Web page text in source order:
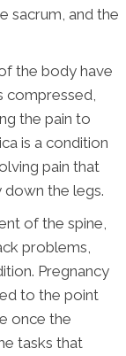
sacrum, and the
the body have
compressed,
the pain to
is a condition
pain that
the legs.
of the spine,
problems,
Pregnancy
to the point
once the
tasks that